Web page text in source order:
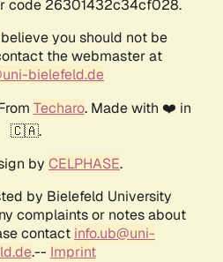
code 26301432c34cf028.
you should not be
the webmaster at
bielefeld.de
Techaro. Made with ❤️ in
🇨🇦.
by CELPHASE.
by Bielefeld University
complaints or notes about
contact info.ub@uni-
.-- Imprint